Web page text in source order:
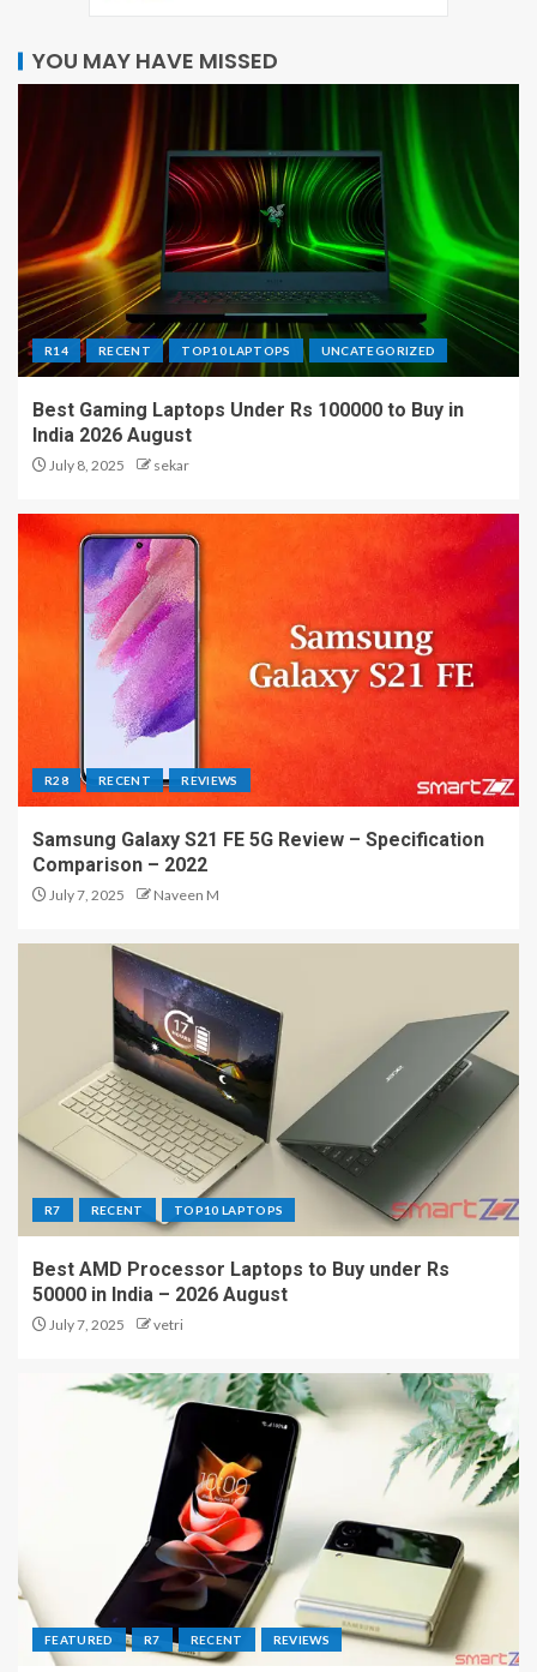
YOU MAY HAVE MISSED
R14 RECENT TOP10 LAPTOPS UNCATEGORIZED
Best Gaming Laptops Under Rs 100000 to Buy in
India 2026 August
July 8, 2025 sekar
R28 RECENT REVIEWS
Samsung Galaxy S21 FE 5G Review – Specification
Comparison – 2022
July 7, 2025 Naveen M
R7 RECENT TOP10 LAPTOPS
Best AMD Processor Laptops to Buy under Rs
50000 in India – 2026 August
July 7, 2025 vetri
FEATURED R7 RECENT REVIEWS